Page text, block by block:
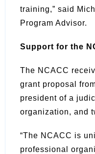
training,” said
Program Advisor.
Support for the
The NCACC
grant proposal
president of a
organization, and
“The NCACC is
professional